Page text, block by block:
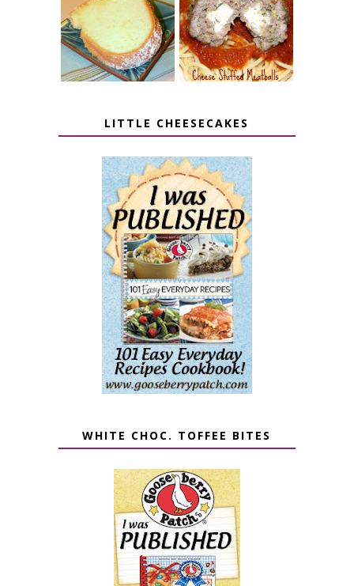
7 UP CREAM
CHEESE CAKE
CHEESE STUFFED
MEATBALLS
LITTLE CHEESECAKES
WHITE CHOC. TOFFEE BITES